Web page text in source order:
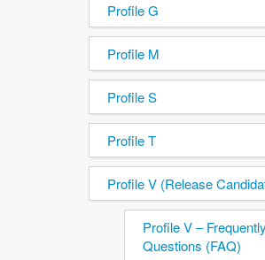
Profile G
Profile M
Profile S
Profile T
Profile V (Release
Profile V –
Questions (FAQ)